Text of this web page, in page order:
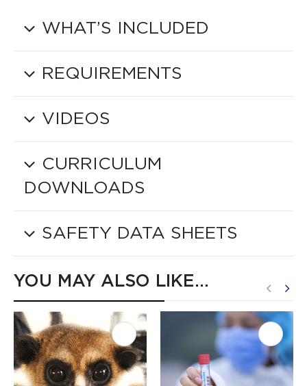
WHAT’S INCLUDED
REQUIREMENTS
VIDEOS
CURRICULUM
DOWNLOADS
SAFETY DATA SHEETS
YOU MAY ALSO LIKE…